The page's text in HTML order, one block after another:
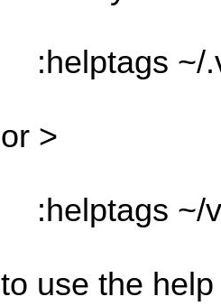
:helptags ~/
or >
:helptags ~/
to use the